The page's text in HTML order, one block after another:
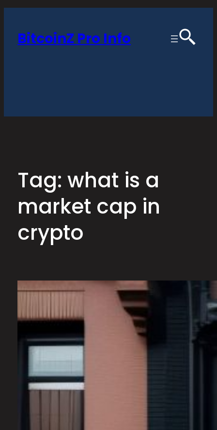
content
BitcoinZ Pro Info
Tag: what is a
market cap in
crypto